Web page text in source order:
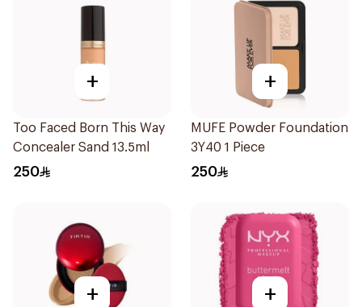
+
Too Faced Born This Way
Concealer Sand 13.5ml
250
+
MUFE Powder Foundation
3Y40 1 Piece
250
+ +